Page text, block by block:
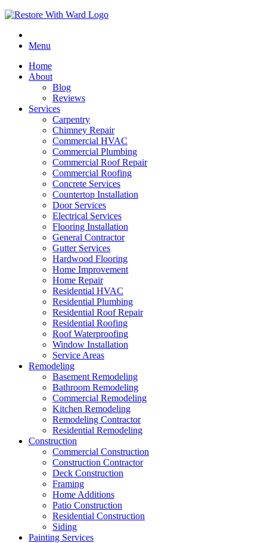
Menu
Home
About
Blog
Reviews
Services
Carpentry
Chimney Repair
Commercial HVAC
Commercial Plumbing
Commercial Roof Repair
Commercial Roofing
Concrete Services
Countertop Installation
Door Services
Electrical Services
Flooring Installation
General Contractor
Gutter Services
Hardwood Flooring
Home Improvement
Home Repair
Residential HVAC
Residential Plumbing
Residential Roof Repair
Residential Roofing
Roof Waterproofing
Window Installation
Service Areas
Remodeling
Basement Remodeling
Bathroom Remodeling
Commercial Remodeling
Kitchen Remodeling
Remodeling Contractor
Residential Remodeling
Construction
Commercial Construction
Construction Contractor
Deck Construction
Framing
Home Additions
Patio Construction
Residential Construction
Siding
Painting Services